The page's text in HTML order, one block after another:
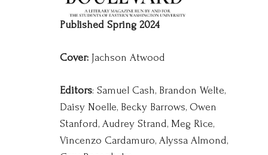
Published Spring 2024
Cover: Jachson Atwood
Editors: Samuel Cash, Brandon Welte,
Daisy Noelle, Becky Barrows, Owen
Stanford, Audrey Strand, Meg Rice,
Vincenzo Cardamuro, Alyssa Almond,